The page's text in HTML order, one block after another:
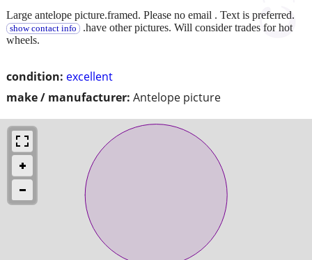
condition: excellent
make / manufacturer: Antelope picture
Large antelope picture.framed. Please no email . Text is preferred.
show contact info .have other pictures. Will consider trades for hot
wheels.